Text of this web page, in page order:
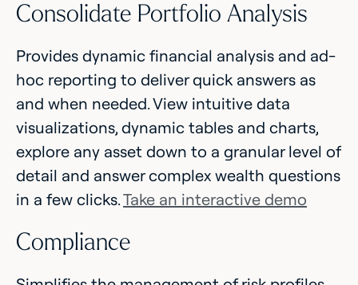
Consolidate Portfolio Analysis
Provides dynamic financial analysis and ad-
hoc reporting to deliver quick answers as
and when needed. View intuitive data
visualizations, dynamic tables and charts,
explore any asset down to a granular level of
detail and answer complex wealth questions
in a few clicks.Take an interactive demo
Compliance